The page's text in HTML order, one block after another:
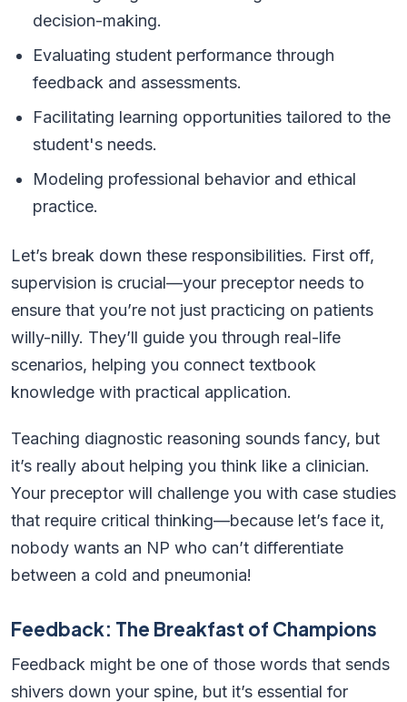
decision-making.
Evaluating student performance through
feedback and assessments.
Facilitating learning opportunities tailored to the
student's needs.
Modeling professional behavior and ethical
practice.
Let’s break down these responsibilities. First off,
supervision is crucial—your preceptor needs to
ensure that you’re not just practicing on patients
willy-nilly. They’ll guide you through real-life
scenarios, helping you connect textbook
knowledge with practical application.
Teaching diagnostic reasoning sounds fancy, but
it’s really about helping you think like a clinician.
Your preceptor will challenge you with case studies
that require critical thinking—because let’s face it,
nobody wants an NP who can’t differentiate
between a cold and pneumonia!
Feedback: The Breakfast of Champions
Feedback might be one of those words that sends
shivers down your spine, but it’s essential for